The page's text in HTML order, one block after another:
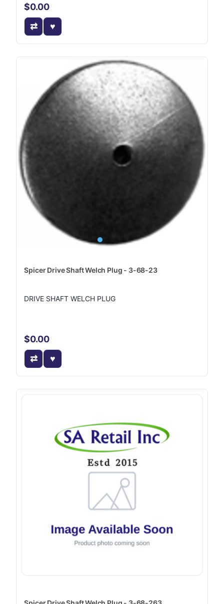
$0.00
Spicer Drive Shaft Welch Plug - 3-68-23
DRIVE SHAFT WELCH PLUG
$0.00